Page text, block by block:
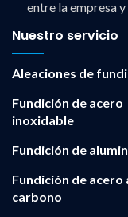
entre la empresa
Nuestro servicio
Aleaciones de
Fundición de acero
inoxidable
Fundición de
Fundición de acero
carbono